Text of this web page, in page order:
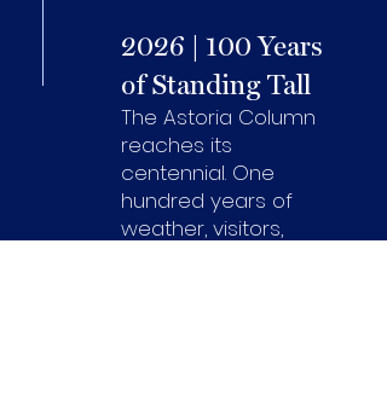
2026 | 100 Years
of Standing Tall
The Astoria Column
reaches its
centennial. One
hundred years of
weather, visitors,